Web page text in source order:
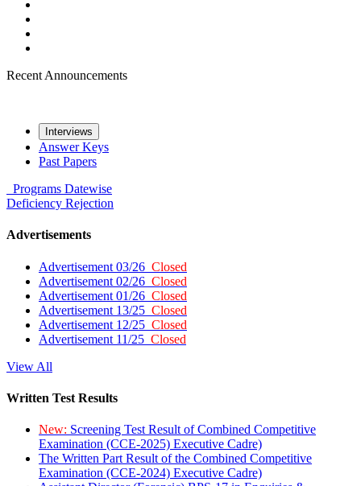
Recent Announcements
Interviews
Answer Keys
Past Papers
Programs Datewise
Deficiency Rejection
Advertisements
Advertisement 03/26 Closed
Advertisement 02/26 Closed
Advertisement 01/26 Closed
Advertisement 13/25 Closed
Advertisement 12/25 Closed
Advertisement 11/25 Closed
View All
Written Test Results
New: Screening Test Result of Combined Competitive
Examination (CCE-2025) Executive Cadre)
The Written Part Result of the Combined Competitive
Examination (CCE-2024) Executive Cadre)